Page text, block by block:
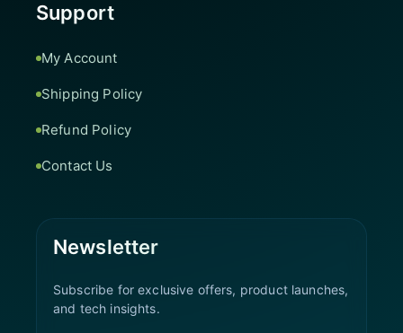
Support
My Account
Shipping Policy
Refund Policy
Contact Us
Newsletter
Subscribe for exclusive offers, product launches,
and tech insights.